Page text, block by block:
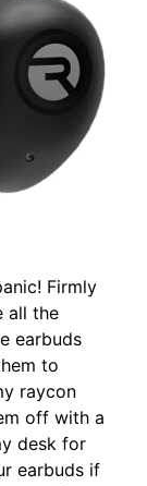
Firmly
all the
earbuds
to
raycon
off with a
desk for
earbuds if